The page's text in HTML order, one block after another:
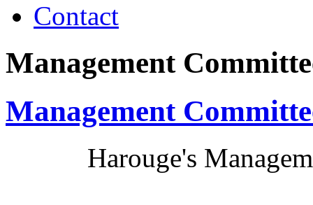
Contact
Management
Management
Harouge's